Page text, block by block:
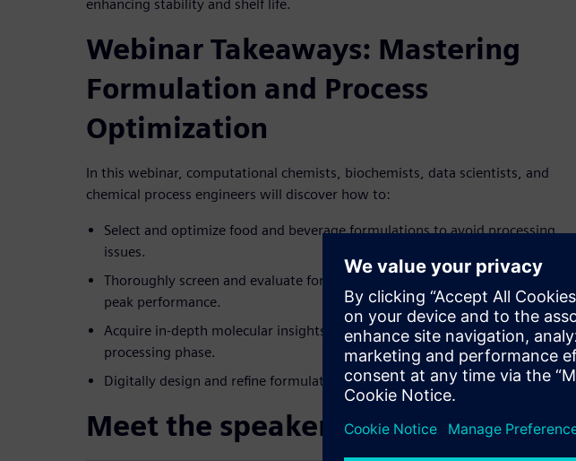
enhancing stability and shelf life.
Webinar Takeaways: Mastering
Formulation and Process
Optimization
In this webinar, computational chemists, biochemists, data scientists, and
chemical process engineers will discover how to:
Select and optimize food and beverage formulations to avoid processing
issues.
Thoroughly screen and evaluate formulations, optimizing key properties for
peak performance.
Acquire in-depth molecular insights to bridge knowledge gaps in the
processing phase.
Digitally design and refine formulations for the food and beverage industry.
Meet the speaker